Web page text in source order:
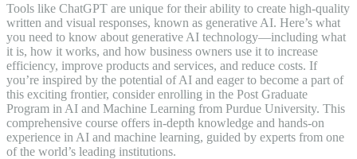
Tools like ChatGPT are unique for their ability to create high-quality
written and visual responses, known as generative AI. Here’s what
you need to know about generative AI technology—including what
it is, how it works, and how business owners use it to increase
efficiency, improve products and services, and reduce costs. If
you’re inspired by the potential of AI and eager to become a part of
this exciting frontier, consider enrolling in the Post Graduate
Program in AI and Machine Learning from Purdue University. This
comprehensive course offers in-depth knowledge and hands-on
experience in AI and machine learning, guided by experts from one
of the world’s leading institutions.